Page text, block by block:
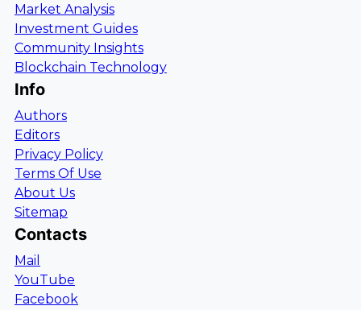
Market Analysis
Investment Guides
Community Insights
Blockchain Technology
Info
Authors
Editors
Privacy Policy
Terms Of Use
About Us
Sitemap
Contacts
Mail
YouTube
Facebook